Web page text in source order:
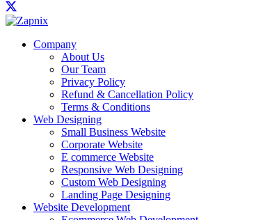
Company
About Us
Our Team
Privacy Policy
Refund & Cancellation Policy
Terms & Conditions
Web Designing
Small Business Website
Corporate Website
E commerce Website
Responsive Web Designing
Custom Web Designing
Landing Page Designing
Website Development